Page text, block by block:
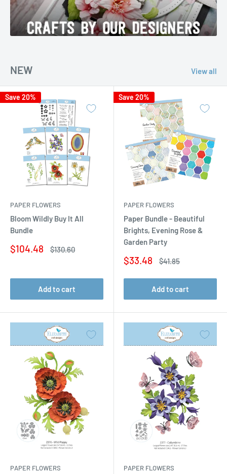
NEW View all
Save 20%
PAPER FLOWERS
Bloom Wildly Buy It All
Bundle
Sale
$104.48
Regular
$130.60
Add to cart
Save 20%
PAPER FLOWERS
Paper Bundle - Beautiful
Brights, Evening Rose &
Garden Party
Sale
$33.48
Regular
$41.85
Add to cart
PAPER FLOWERS PAPER FLOWERS